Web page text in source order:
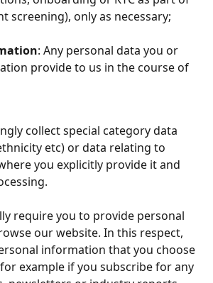
screening), only as necessary;
: Any personal data you or
provide to us in the course of
collect special category data
etc) or data relating to
you explicitly provide it and
require you to provide personal
our website. In this respect,
information that you choose
example if you subscribe for any